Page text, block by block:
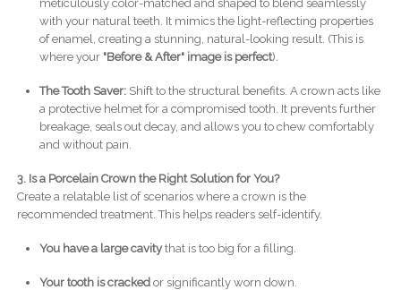
meticulously color-matched and shaped to blend seamlessly
with your natural teeth. It mimics the light-reflecting properties
of enamel, creating a stunning, natural-looking result. (This is
where your "Before & After" image is perfect).
The Tooth Saver:Shift to the structural benefits. A crown acts like
a protective helmet for a compromised tooth. It prevents further
breakage, seals out decay, and allows you to chew comfortably
and without pain.
3. Is a Porcelain Crown the Right Solution for You?
Create a relatable list of scenarios where a crown is the
recommended treatment. This helps readers self-identify.
You have a large cavitythat is too big for a filling.
Your tooth is crackedor significantly worn down.